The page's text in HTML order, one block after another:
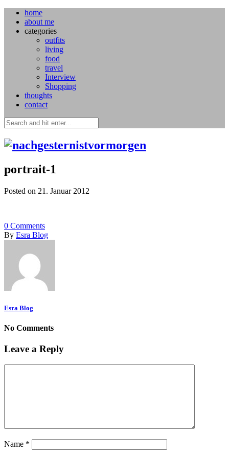
home
about me
categories
outfits
living
food
travel
Interview
Shopping
thoughts
contact
portrait-1
Posted on 21. Januar 2012
0 Comments
By Esra Blog
Esra Blog
No Comments
Leave a Reply
Name *